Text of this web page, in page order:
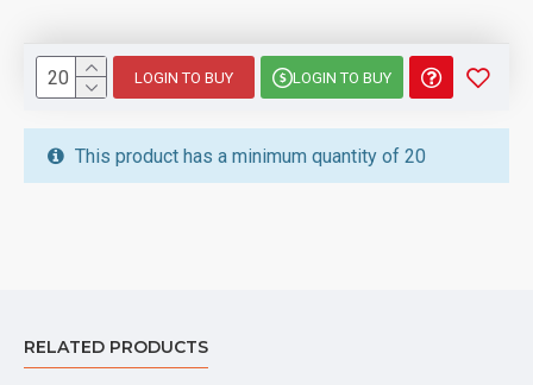
LOGIN TO BUY LOGIN TO BUY
This product has a minimum quantity of 20
RELATED PRODUCTS